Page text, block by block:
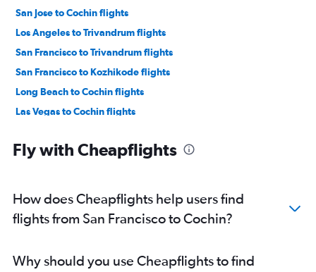
San Jose to Cochin flights
Los Angeles to Trivandrum flights
San Francisco to Trivandrum flights
San Francisco to Kozhikode flights
Long Beach to Cochin flights
Las Vegas to Cochin flights
Ontario to Trivandrum flights
Las Vegas to Trivandrum flights
San Francisco to Mangalore flights
Burbank to Trivandrum flights
Fly with Cheapflights
How does Cheapflights help users find
flights from San Francisco to Cochin?
Why should you use Cheapflights to find